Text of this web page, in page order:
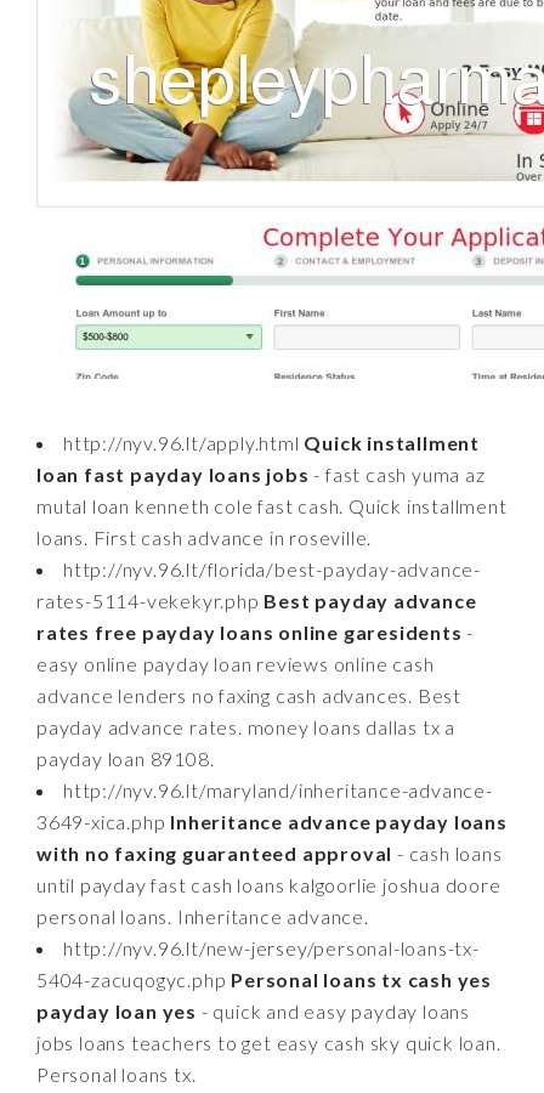
http://nyv.96.lt/apply.html Quick installment
loan fast payday loans jobs - fast cash yuma az
mutal loan kenneth cole fast cash. Quick installment
loans. First cash advance in roseville.
http://nyv.96.lt/florida/best-payday-advance-
rates-5114-vekekyr.php Best payday advance
rates free payday loans online garesidents -
easy online payday loan reviews online cash
advance lenders no faxing cash advances. Best
payday advance rates. money loans dallas tx a
payday loan 89108.
http://nyv.96.lt/maryland/inheritance-advance-
3649-xica.php Inheritance advance payday loans
with no faxing guaranteed approval - cash loans
until payday fast cash loans kalgoorlie joshua doore
personal loans. Inheritance advance.
http://nyv.96.lt/new-jersey/personal-loans-tx-
5404-zacuqogyc.php Personal loans tx cash yes
payday loan yes - quick and easy payday loans
jobs loans teachers to get easy cash sky quick loan.
Personal loans tx.